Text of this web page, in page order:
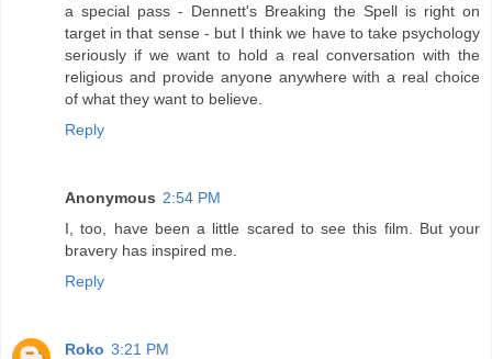
a special pass - Dennett's Breaking the Spell is right on
target in that sense - but I think we have to take psychology
seriously if we want to hold a real conversation with the
religious and provide anyone anywhere with a real choice
of what they want to believe.
Reply
Anonymous 2:54 PM
I, too, have been a little scared to see this film. But your
bravery has inspired me.
Reply
Roko 3:21 PM